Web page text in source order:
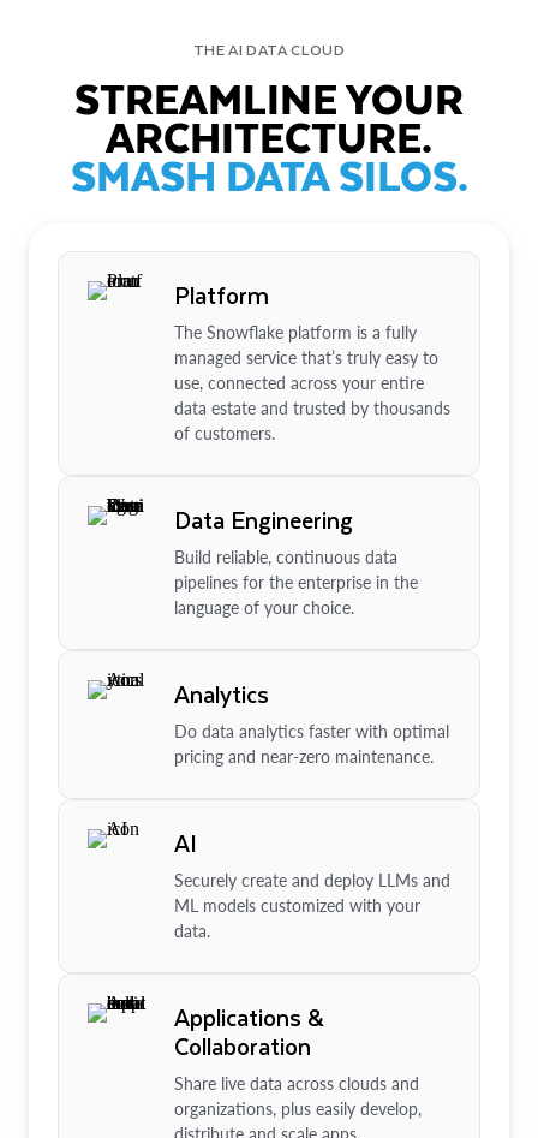
THE AI DATA CLOUD
STREAMLINE YOUR
ARCHITECTURE.
SMASH DATA SILOS.
Platform
The Snowflake platform is a fully
managed service that’s truly easy to
use, connected across your entire
data estate and trusted by thousands
of customers.
Data Engineering
Build reliable, continuous data
pipelines for the enterprise in the
language of your choice.
Analytics
Do data analytics faster with optimal
pricing and near-zero maintenance.
AI
Securely create and deploy LLMs and
ML models customized with your
data.
Applications &
Collaboration
Share live data across clouds and
organizations, plus easily develop,